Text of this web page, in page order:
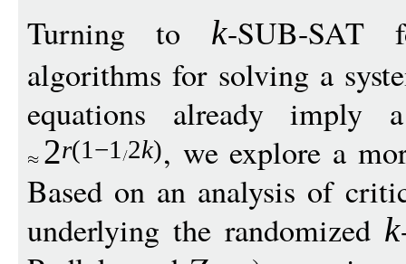
Turning to k-SUB-
algorithms for solving a
equations already imply
2r(1 −1 2k), we explore a
Based on an analysis of
underlying the randomized k